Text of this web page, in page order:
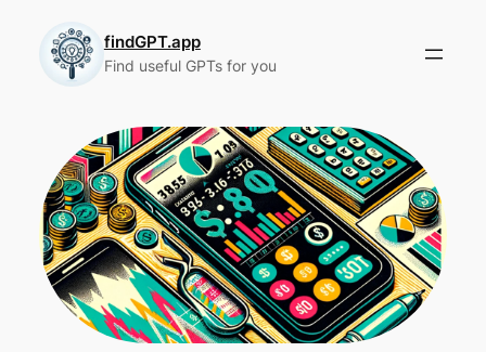
content
findGPT.app
Find useful GPTs for you